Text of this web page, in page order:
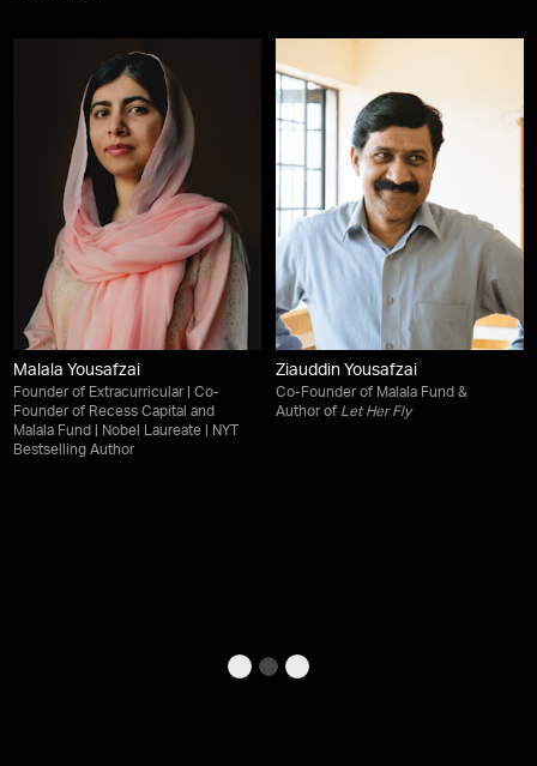
Malala Yousafzai
Founder of Extracurricular | Co-
Founder of Recess Capital and
Malala Fund | Nobel Laureate | NYT
Bestselling Author
Ziauddin Yousafzai
Co-Founder of Malala Fund &
Author of Let Her Fly